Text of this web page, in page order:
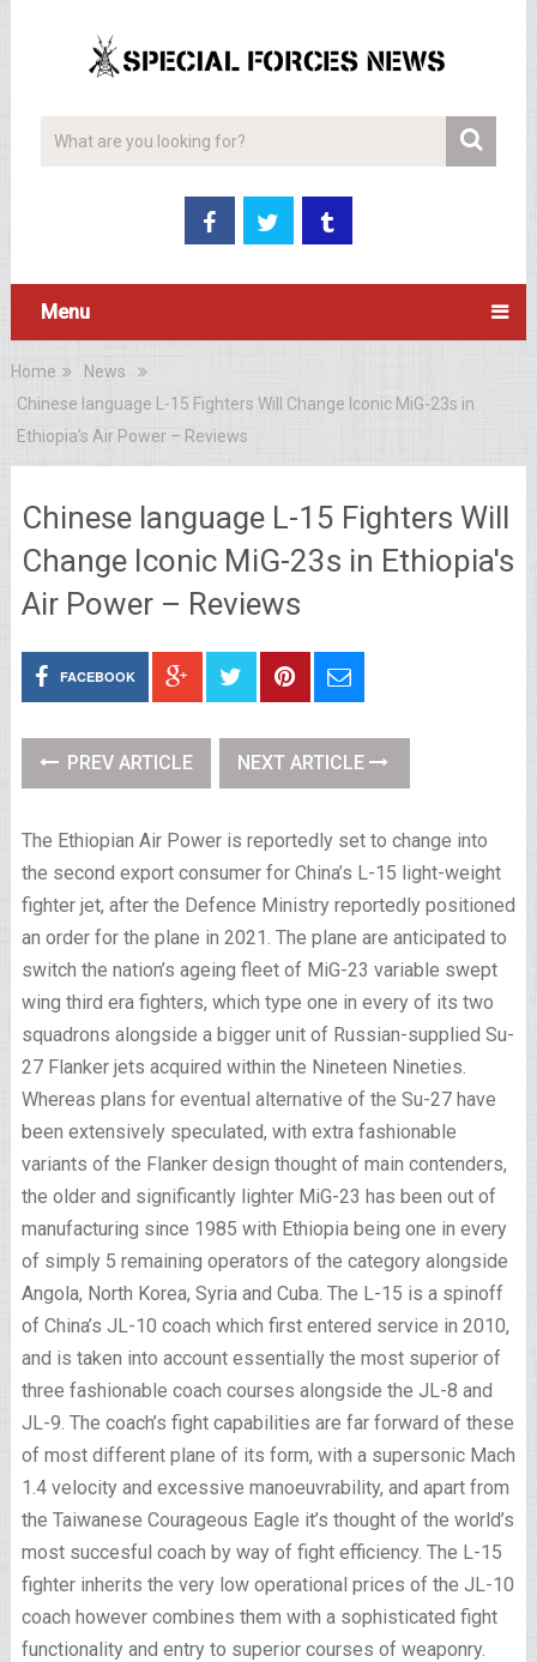
Menu
Home
News
Chinese language L-15 Fighters Will Change Iconic MiG-23s in
Ethiopia's Air Power – Reviews
Chinese language L-15 Fighters Will
Change Iconic MiG-23s in Ethiopia's
Air Power – Reviews
FACEBOOK
PREV ARTICLE NEXT ARTICLE
The Ethiopian Air Power is reportedly set to change into
the second export consumer for China’s L-15 light-weight
fighter jet, after the Defence Ministry reportedly positioned
an order for the plane in 2021. The plane are anticipated to
switch the nation’s ageing fleet of MiG-23 variable swept
wing third era fighters, which type one in every of its two
squadrons alongside a bigger unit of Russian-supplied Su-
27 Flanker jets acquired within the Nineteen Nineties.
Whereas plans for eventual alternative of the Su-27 have
been extensively speculated, with extra fashionable
variants of the Flanker design thought of main contenders,
the older and significantly lighter MiG-23 has been out of
manufacturing since 1985 with Ethiopia being one in every
of simply 5 remaining operators of the category alongside
Angola, North Korea, Syria and Cuba. The L-15 is a spinoff
of China’s JL-10 coach which first entered service in 2010,
and is taken into account essentially the most superior of
three fashionable coach courses alongside the JL-8 and
JL-9. The coach’s fight capabilities are far forward of these
of most different plane of its form, with a supersonic Mach
1.4 velocity and excessive manoeuvrability, and apart from
the Taiwanese Courageous Eagle it’s thought of the world’s
most succesful coach by way of fight efficiency. The L-15
fighter inherits the very low operational prices of the JL-10
coach however combines them with a sophisticated fight
functionality and entry to superior courses of weaponry.